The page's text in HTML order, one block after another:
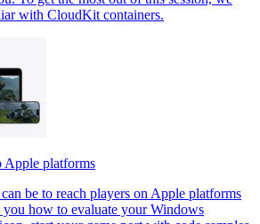
with CloudKit containers.
Apple platforms
be to reach players on Apple platforms
how to evaluate your Windows